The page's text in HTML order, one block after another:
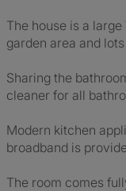
The house is a
garden area and
Sharing the
cleaner for all
Modern kitchen
broadband is
The room comes